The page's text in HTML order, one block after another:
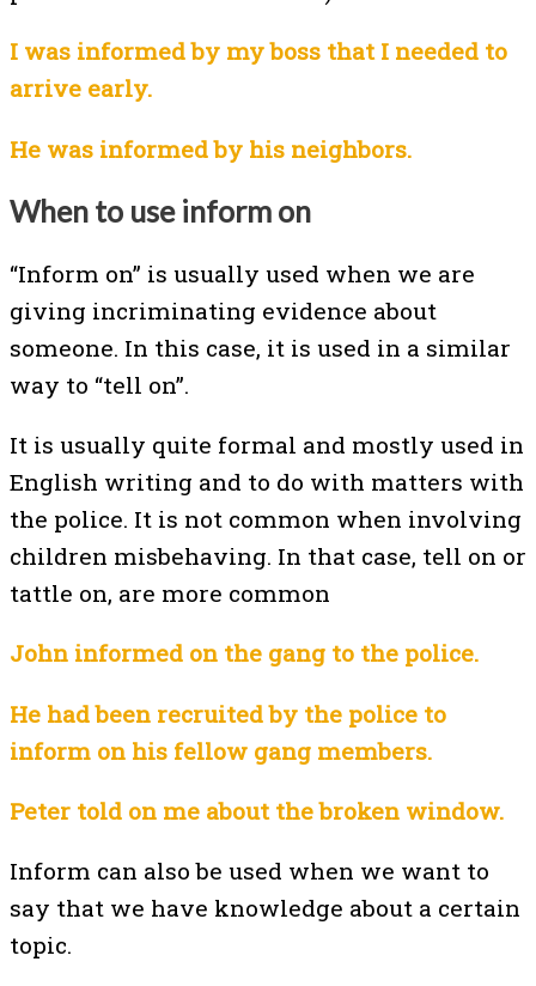
I was informed by my boss that I needed to
arrive early.
He was informed by his neighbors.
When to use inform on
“Inform on” is usually used when we are
giving incriminating evidence about
someone. In this case, it is used in a similar
way to “tell on”.
It is usually quite formal and mostly used in
English writing and to do with matters with
the police. It is not common when involving
children misbehaving. In that case, tell on or
tattle on, are more common
John informed on the gang to the police.
He had been recruited by the police to
inform on his fellow gang members.
Peter told on me about the broken window.
Inform can also be used when we want to
say that we have knowledge about a certain
topic.